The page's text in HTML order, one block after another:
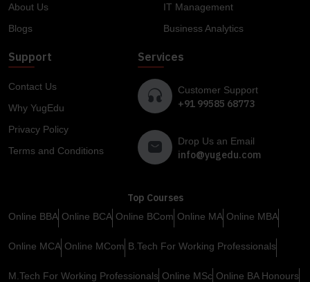
About Us
Blogs
IT Management
Business Analytics
Support
Contact Us
Why YugEdu
Privacy Policy
Terms and Conditions
Services
Customer Support
+91 99585 68773
Drop Us an Email
info@yugedu.com
Top Courses
Online BBA Online BCA Online BCom Online MA Online MBA
Online MCA Online MCom B.Tech For Working Professionals
M.Tech For Working Professionals Online MSc Online BA Honours